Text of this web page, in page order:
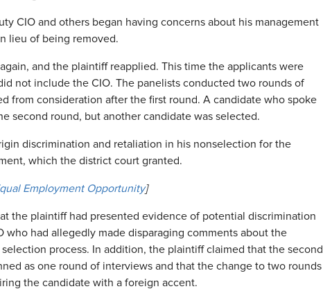
CIO and others began having concerns about his management
lieu of being removed.
and the plaintiff reapplied. This time the applicants were
not include the CIO. The panelists conducted two rounds of
from consideration after the first round. A candidate who spoke
second round, but another candidate was selected.
discrimination and retaliation in his nonselection for the
which the district court granted.
Employment Opportunity]
the plaintiff had presented evidence of potential discrimination
who had allegedly made disparaging comments about the
process. In addition, the plaintiff claimed that the second
as one round of interviews and that the change to two rounds
the candidate with a foreign accent.